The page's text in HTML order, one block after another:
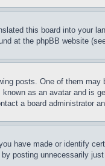
this board into your
at the phpBB website
posts. One of them
as an avatar and
a board administrator
have made or identify
posting unnecessarily